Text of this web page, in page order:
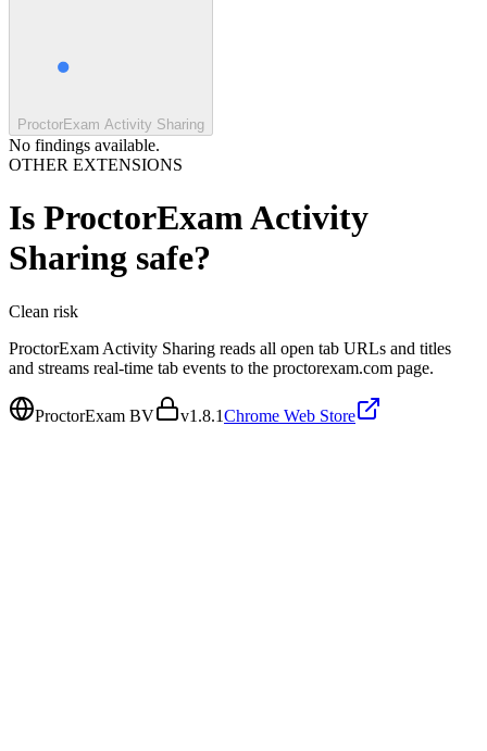
ProctorExam Activity Sharing
No findings available.
OTHER EXTENSIONS
Is ProctorExam Activity
Sharing safe?
Clean risk
ProctorExam Activity Sharing reads all open tab URLs and titles
and streams real-time tab events to the proctorexam.com page.
ProctorExam BV v1.8.1Chrome Web Store